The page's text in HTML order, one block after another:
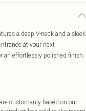
a deep V-neck and a sleek
at your next
an effortlessly polished finish.
customarily based on our